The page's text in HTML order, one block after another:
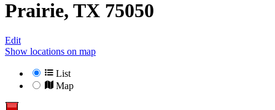
Prairie, TX 75050
Edit
Show locations on map
List
Map